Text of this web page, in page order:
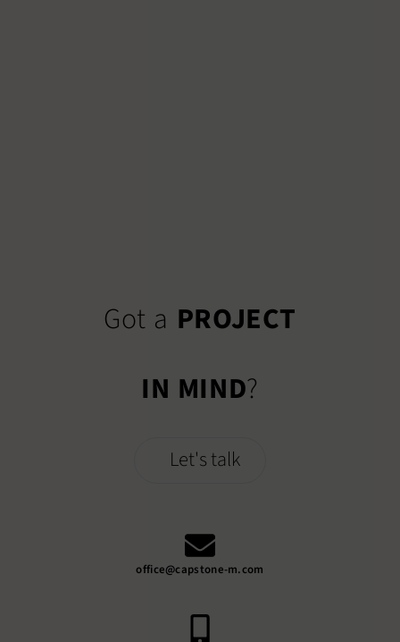
Got a PROJECT
IN MIND?
Let's talk
office@capstone-m.com